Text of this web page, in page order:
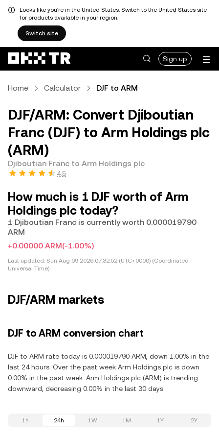
Looks like you're in the United States. Switch to the United States site
for products available in your region.
Switch site
Sign up
Home Calculator DJF to ARM
DJF/ARM: Convert Djiboutian
Franc (DJF) to Arm Holdings plc
(ARM)
Djiboutian Franc to Arm Holdings plc
4.5
How much is 1 DJF worth of Arm
Holdings plc today?
1 Djiboutian Franc is currently worth 0.000019790
ARM
+0.00000 ARM(-1.00%)
Last updated: Sun Aug 09 2026 07:32:52 (UTC+0000) (Coordinated
Universal Time)
DJF/ARM markets
DJF to ARM conversion chart
DJF to ARM rate today is 0.000019790 ARM, down 1.00% in the
last 24 hours. Over the past week Arm Holdings plc is down
0.00% in the past week. Arm Holdings plc (ARM) is trending
downward, decreasing 0.00% in the last 30 days.
1h 24h 1W 1M 1Y 2Y